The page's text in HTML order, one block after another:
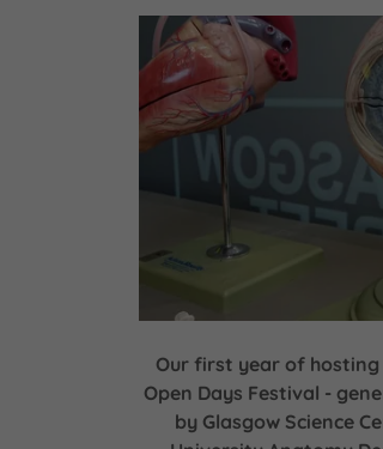
Our first year of hosting
Open Days Festival -
by Glasgow Science